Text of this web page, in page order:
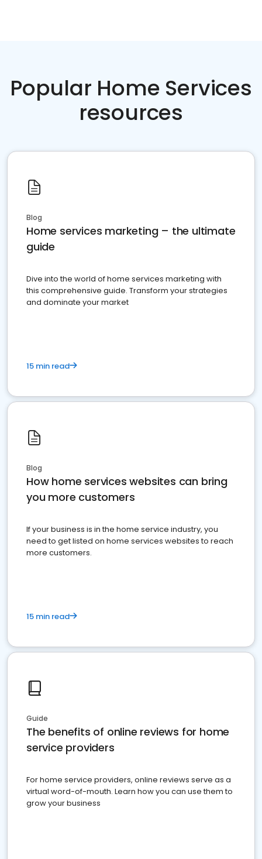
Popular Home Services
resources
Blog
Home services marketing – the ultimate
guide
Dive into the world of home services marketing with
this comprehensive guide. Transform your strategies
and dominate your market
15 min read
Blog
How home services websites can bring
you more customers
If your business is in the home service industry, you
need to get listed on home services websites to reach
more customers.
15 min read
Guide
The benefits of online reviews for home
service providers
For home service providers, online reviews serve as a
virtual word-of-mouth. Learn how you can use them to
grow your business